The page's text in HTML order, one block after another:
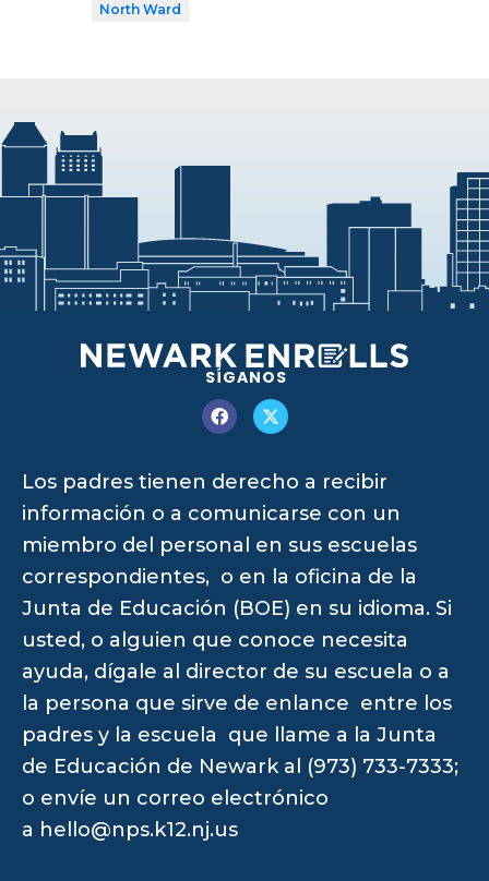
North Ward
SÍGANOS
Los padres tienen derecho a recibir
información o a comunicarse con un
miembro del personal en sus escuelas
correspondientes, o en la oficina de la
Junta de Educación (BOE) en su idioma. Si
usted, o alguien que conoce necesita
ayuda, dígale al director de su escuela o a
la persona que sirve de enlance entre los
padres y la escuela que llame a la Junta
de Educación de Newark al (973) 733-7333;
o envíe un correo electrónico
a hello@nps.k12.nj.us